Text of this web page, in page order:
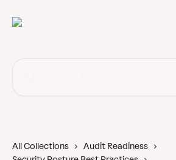
All Collections
Audit Readiness